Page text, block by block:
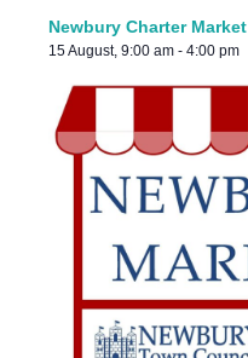
Newbury Charter Market
15 August, 9:00 am - 4:00 pm